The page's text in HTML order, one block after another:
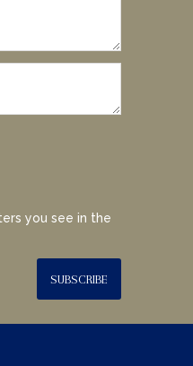
you see in the
SUBSCRIBE